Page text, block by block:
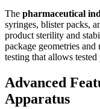
The pharmaceutical
syringes, blister packs,
product sterility and
package geometries
testing that allows
Advanced
Apparatus